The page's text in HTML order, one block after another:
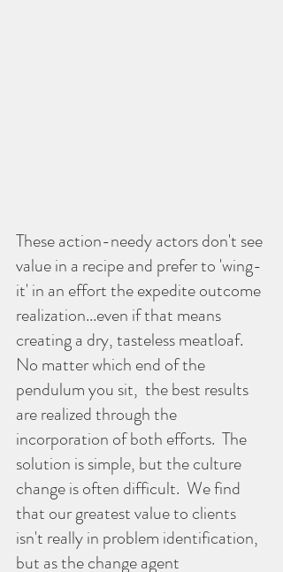
These action-needy actors don't see
value in a recipe and prefer to 'wing-
it' in an effort the expedite outcome
realization...even if that means
creating a dry, tasteless meatloaf.
No matter which end of the
pendulum you sit,  the best results
are realized through the
incorporation of both efforts.  The
solution is simple, but the culture
change is often difficult.  We find
that our greatest value to clients
isn't really in problem identification,
but as the change agent